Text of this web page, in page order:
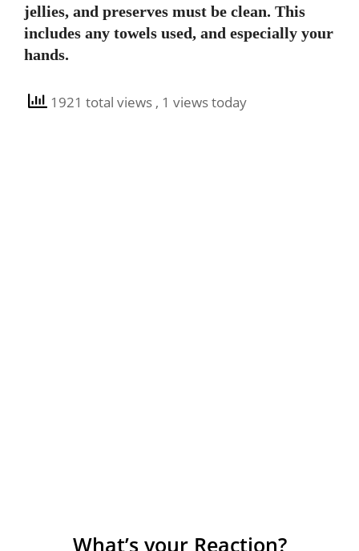
jellies, and preserves must be clean. This
includes any towels used, and especially your
hands.
1921 total views , 1 views today
What’s your Reaction?